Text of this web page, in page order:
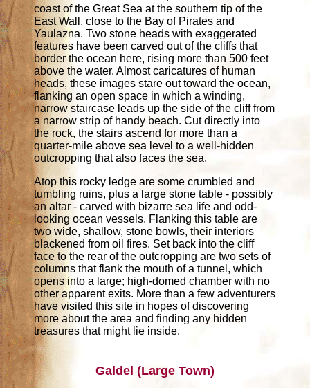
coast of the Great Sea at the southern tip of the
East Wall, close to the Bay of Pirates and
Yaulazna. Two stone heads with exaggerated
features have been carved out of the cliffs that
border the ocean here, rising more than 500 feet
above the water. Almost caricatures of human
heads, these images stare out toward the ocean,
flanking an open space in which a winding,
narrow staircase leads up the side of the cliff from
a narrow strip of handy beach. Cut directly into
the rock, the stairs ascend for more than a
quarter-mile above sea level to a well-hidden
outcropping that also faces the sea.
Atop this rocky ledge are some crumbled and
tumbling ruins, plus a large stone table - possibly
an altar - carved with bizarre sea life and odd-
looking ocean vessels. Flanking this table are
two wide, shallow, stone bowls, their interiors
blackened from oil fires. Set back into the cliff
face to the rear of the outcropping are two sets of
columns that flank the mouth of a tunnel, which
opens into a large; high-domed chamber with no
other apparent exits. More than a few adventurers
have visited this site in hopes of discovering
more about the area and finding any hidden
treasures that might lie inside.
Galdel (Large Town)